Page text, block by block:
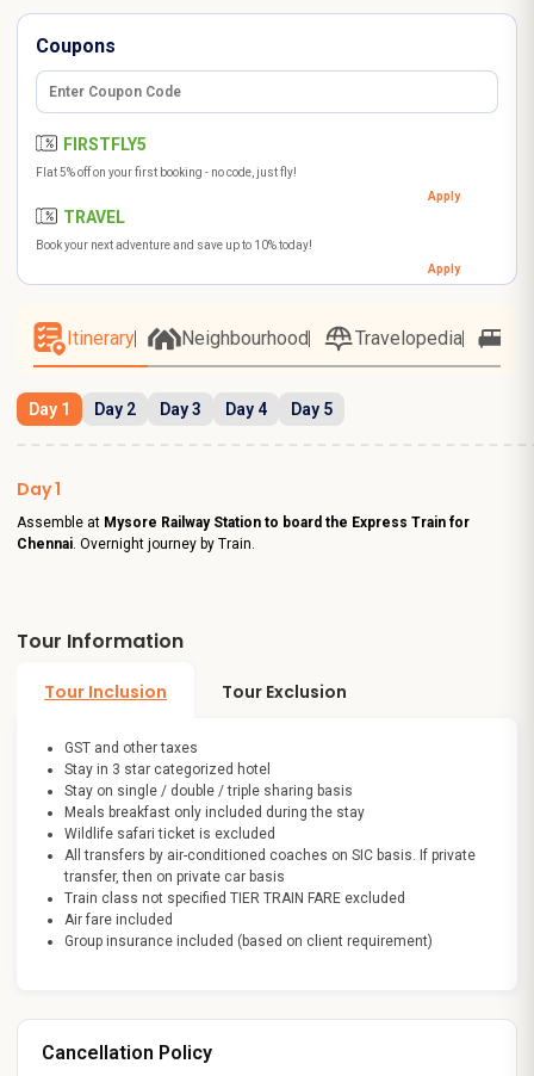
Coupons
FIRSTFLY5
Flat 5% off on your first booking - no code, just fly!
Apply
TRAVEL
Book your next adventure and save up to 10% today!
Apply
Itinerary Neighbourhood Travelopedia
Day 1 Day 2 Day 3 Day 4 Day 5
Day 1
Assemble at Mysore Railway Station to board the Express Train for
Chennai. Overnight journey by Train.
Tour Information
Tour Inclusion Tour Exclusion
GST and other taxes
Stay in 3 star categorized hotel
Stay on single / double / triple sharing basis
Meals breakfast only included during the stay
Wildlife safari ticket is excluded
All transfers by air-conditioned coaches on SIC basis. If private
transfer, then on private car basis
Train class not specified TIER TRAIN FARE excluded
Air fare included
Group insurance included (based on client requirement)
Cancellation Policy